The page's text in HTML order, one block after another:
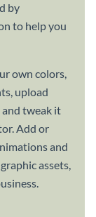
by
to help you
own colors,
upload
tweak it
Add or
and
assets,